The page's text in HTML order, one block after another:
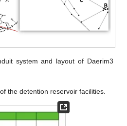
system and layout of Daerim3
the detention reservoir facilities.